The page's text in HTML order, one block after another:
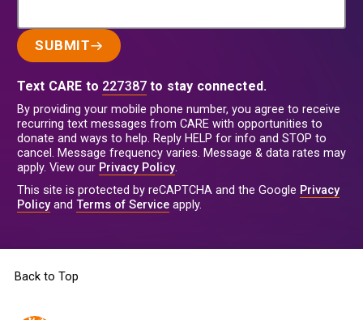
SUBMIT
Text CARE to 227387 to stay connected.
By providing your mobile phone number, you agree to receive
recurring text messages from CARE with opportunities to
donate and ways to help. Reply HELP for info and STOP to
cancel. Message frequency varies. Message & data rates may
apply. View our Privacy Policy.
This site is protected by reCAPTCHA and the Google Privacy
Policyand Terms of Service apply.
Back to Top